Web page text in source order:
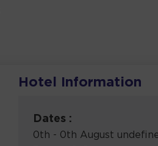
Hotel Information
Dates :
0th - 0th August